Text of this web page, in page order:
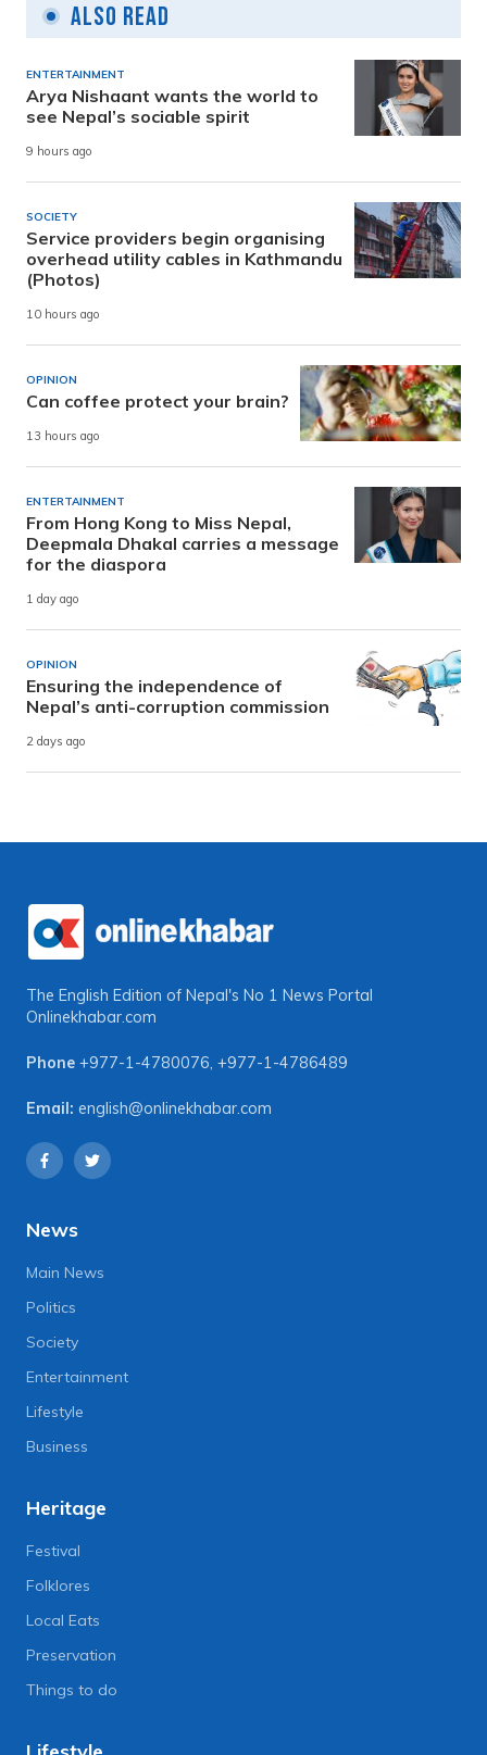
Also Read
ENTERTAINMENT
Arya Nishaant wants the world to
see Nepal’s sociable spirit
9 hours ago
SOCIETY
Service providers begin organising
overhead utility cables in Kathmandu
(Photos)
10 hours ago
OPINION
Can coffee protect your brain?
13 hours ago
ENTERTAINMENT
From Hong Kong to Miss Nepal,
Deepmala Dhakal carries a message
for the diaspora
1 day ago
OPINION
Ensuring the independence of
Nepal’s anti-corruption commission
2 days ago
The English Edition of Nepal's No 1 News Portal
Onlinekhabar.com
Phone +977-1-4780076, +977-1-4786489
Email: english@onlinekhabar.com
News
Main News
Politics
Society
Entertainment
Lifestyle
Business
Heritage
Festival
Folklores
Local Eats
Preservation
Things to do